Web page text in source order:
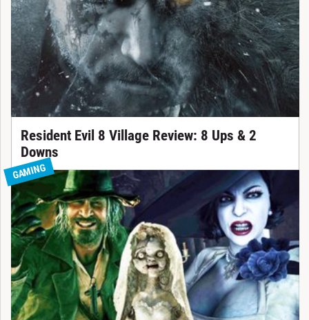
Resident Evil 8 Village Review: 8 Ups & 2
Downs
GAMING